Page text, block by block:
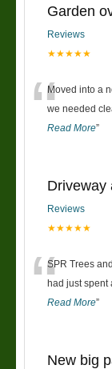
Garden
Reviews
★★★★★
“Moved into a
we needed
Read More”
Driveway
Reviews
★★★★★
“SPR Trees
had just spent
Read More”
New big